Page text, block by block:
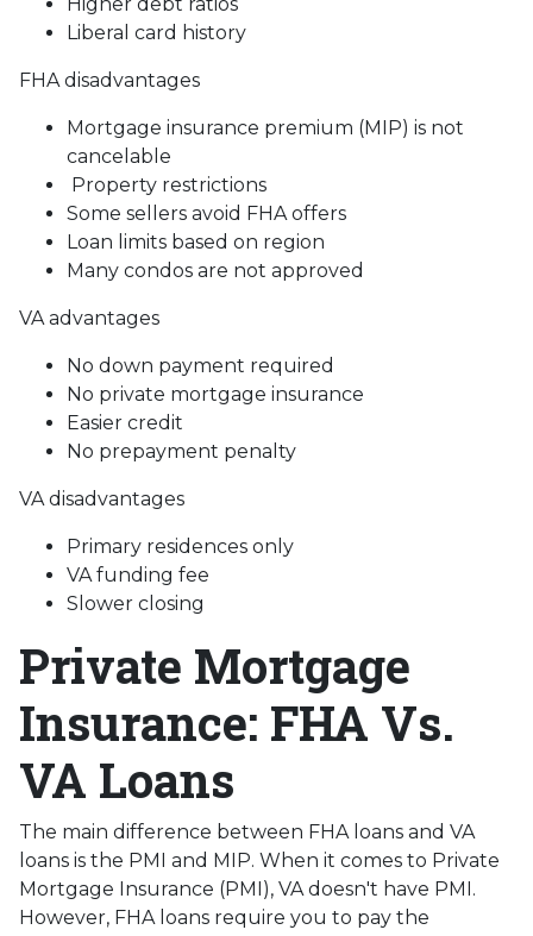
Liberal card history
FHA disadvantages
Mortgage insurance premium (MIP) is not
cancelable
Property restrictions
Some sellers avoid FHA offers
Loan limits based on region
Many condos are not approved
VA advantages
No down payment required
No private mortgage insurance
Easier credit
No prepayment penalty
VA disadvantages
Primary residences only
VA funding fee
Slower closing
Private Mortgage
Insurance: FHA Vs.
VA Loans
The main difference between FHA loans and VA
loans is the PMI and MIP. When it comes to Private
Mortgage Insurance (PMI), VA doesn't have PMI.
However, FHA loans require you to pay the